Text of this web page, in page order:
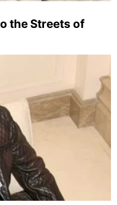
the Streets of